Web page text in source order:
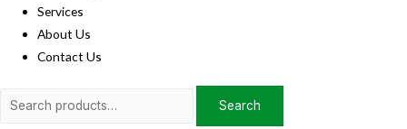
Services
About Us
Contact Us
Search
Search